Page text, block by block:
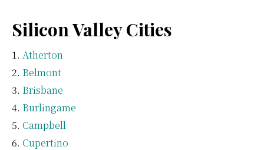
Silicon Valley Cities
Atherton
Belmont
Brisbane
Burlingame
Campbell
Cupertino